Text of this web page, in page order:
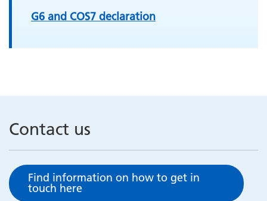
G6 and COS7 declaration
Contact us
Find information on how to get in
touch here